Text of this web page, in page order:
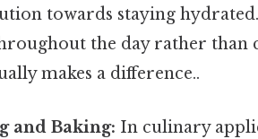
towards staying
the day rather than
makes a difference..
and Baking: In culinary